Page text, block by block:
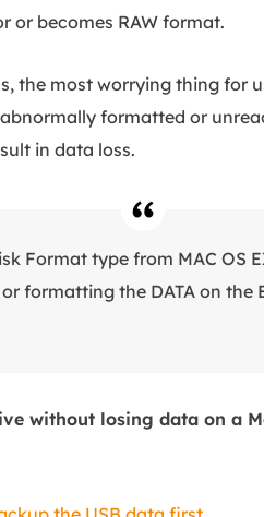
recovery
or becomes RAW format.
the most worrying thing for
abnormally formatted or
in data loss.
Format type from MAC OS
formatting the DATA on the
without losing data on a